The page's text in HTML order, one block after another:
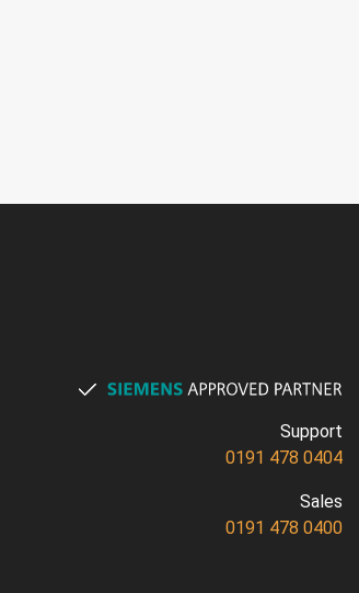
Support
0191 478 0404
Sales
0191 478 0400